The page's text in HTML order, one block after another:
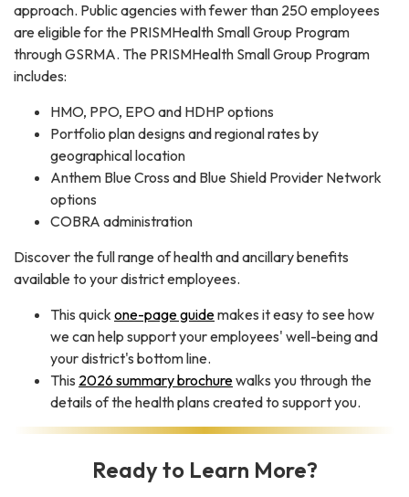
approach. Public agencies with fewer than 250 employees
are eligible for the PRISMHealth Small Group Program
through GSRMA. The PRISMHealth Small Group Program
includes:
HMO, PPO, EPO and HDHP options
Portfolio plan designs and regional rates by
geographical location
Anthem Blue Cross and Blue Shield Provider Network
options
COBRA administration
Discover the full range of health and ancillary benefits
available to your district employees.
This quick one-page guidemakes it easy to see how
we can help support your employees' well-being and
your district's bottom line.
This 2026 summary brochurewalks you through the
details of the health plans created to support you.
Ready to Learn More?